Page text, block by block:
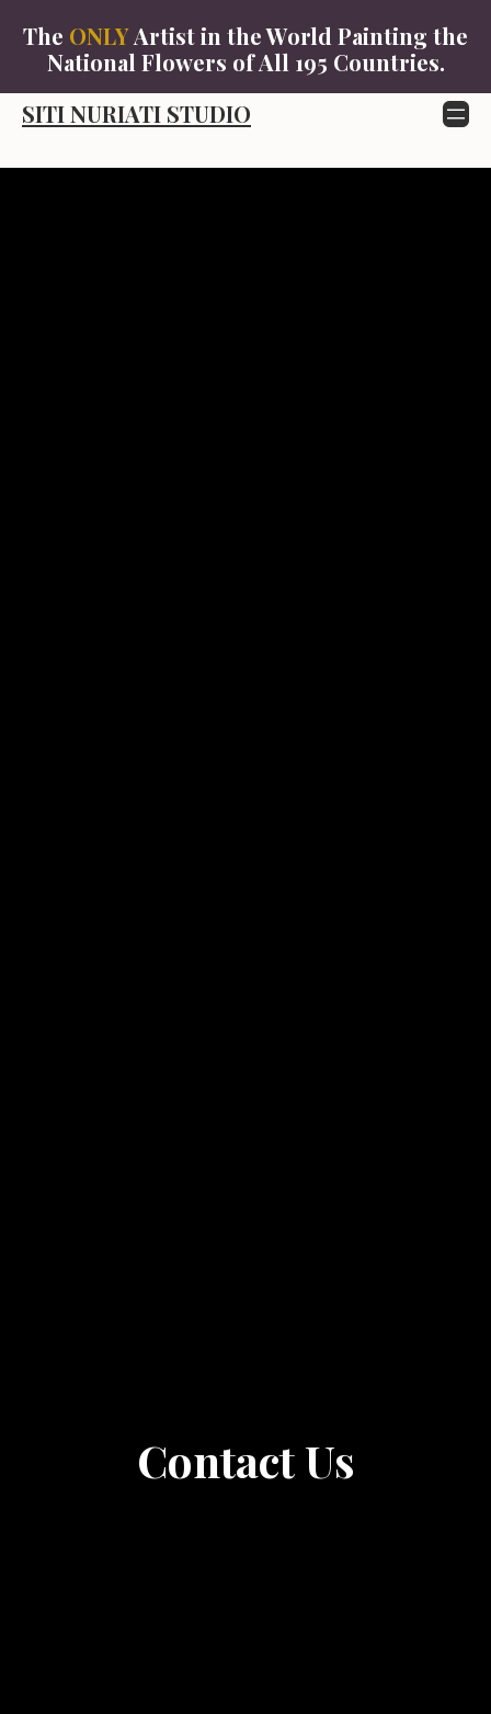
The ONLYArtist in the World Painting the
National Flowers of All 195 Countries.
SITI NURIATI STUDIO
SITI
NURIATI
STUDIO
Contact Us